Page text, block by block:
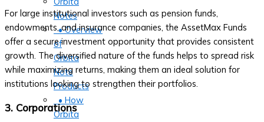
Notes
• Overview
of
Orbita
Note
Products
• How
Orbita
For large institutional investors such as pension funds,
endowments, and insurance companies, the AssetMax Funds
offer a secure investment opportunity that provides consistent
growth. The diversified nature of the funds helps to spread risk
while maximizing returns, making them an ideal solution for
institutions looking to strengthen their portfolios.
3. Corporations